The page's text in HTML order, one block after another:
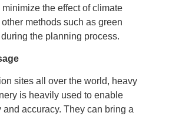
the effect of climate
methods such as green
the planning process.
sites all over the world, heavy
is heavily used to enable
and accuracy. They can bring a